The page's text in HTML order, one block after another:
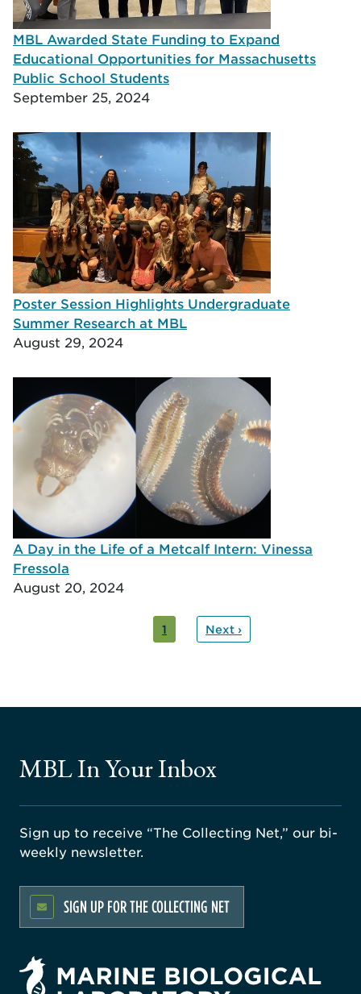
MBL Awarded State Funding to Expand
Educational Opportunities for Massachusetts
Public School Students
September 25, 2024
Poster Session Highlights Undergraduate
Summer Research at MBL
August 29, 2024
A Day in the Life of a Metcalf Intern: Vinessa
Fressola
August 20, 2024
1 Next ›
MBL In Your Inbox
Sign up to receive “The Collecting Net,” our bi-
weekly newsletter.
SIGN UP FOR THE COLLECTING NET